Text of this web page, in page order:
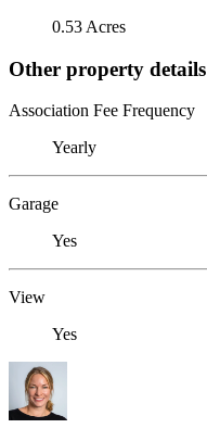
0.53 Acres
Other property details
Association Fee Frequency
Yearly
Garage
Yes
View
Yes